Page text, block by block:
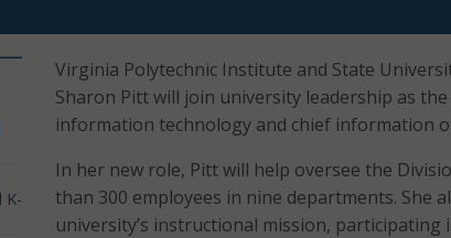
Virginia Polytechnic Institute and State
Sharon Pitt will join university leadership as
information technology and chief information
In her new role, Pitt will help oversee the
than 300 employees in nine departments. She
university’s instructional mission, participating
K-